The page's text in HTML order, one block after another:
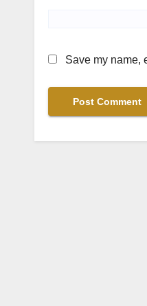
Save my name,